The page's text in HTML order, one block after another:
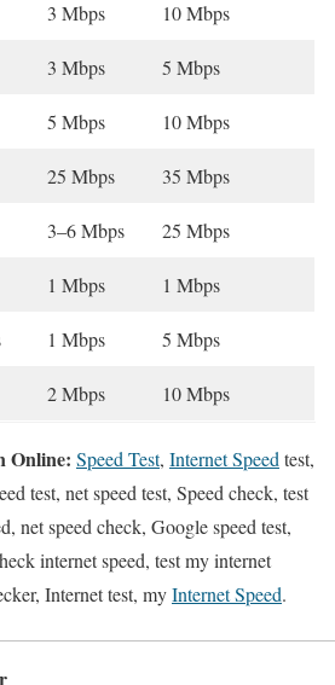
3 Mbps 10 Mbps
3 Mbps 5 Mbps
5 Mbps 10 Mbps
25 Mbps 35 Mbps
3–6 Mbps 25 Mbps
1 Mbps 1 Mbps
1 Mbps 5 Mbps
2 Mbps 10 Mbps
Online: Speed Test, Internet Speed test,
test, net speed test, Speed check, test
net speed check, Google speed test,
internet speed, test my internet
Internet test, myInternet Speed.